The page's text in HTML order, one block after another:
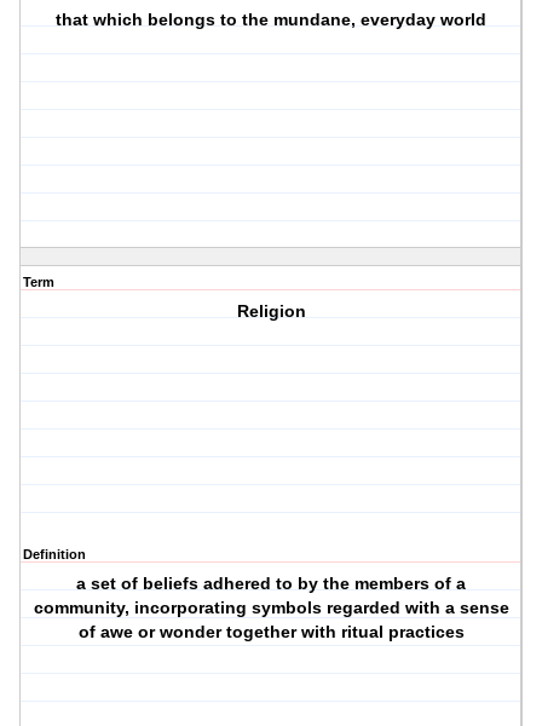
that which belongs to the mundane, everyday world
Term
Religion
Definition
a set of beliefs adhered to by the members of a
community, incorporating symbols regarded with a sense
of awe or wonder together with ritual practices